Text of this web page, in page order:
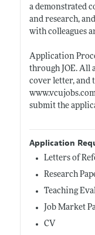
a demonstrated
and research,
with colleagues
Application
through JOE. All
cover letter, and
submit the
Application
Letters of
Research
Teaching
Job Market
CV